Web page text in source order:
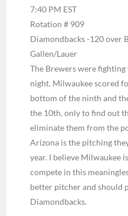
7:40 PM EST
Rotation # 909
Diamondbacks -120 over
Gallen/Lauer
The Brewers were
night. Milwaukee scored
bottom of the ninth and
the 10th, only to find out
eliminate them from the
Arizona is the pitching
year. I believe Milwaukee
compete in this
better pitcher and should
Diamondbacks.